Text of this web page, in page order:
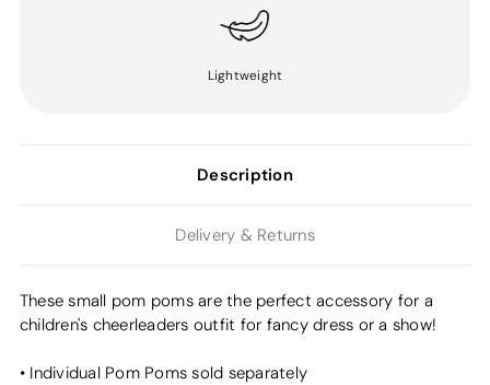
Lightweight
Description
Delivery & Returns
These small pom poms are the perfect accessory for a
children's cheerleaders outfit for fancy dress or a show!
• Individual Pom Poms sold separately